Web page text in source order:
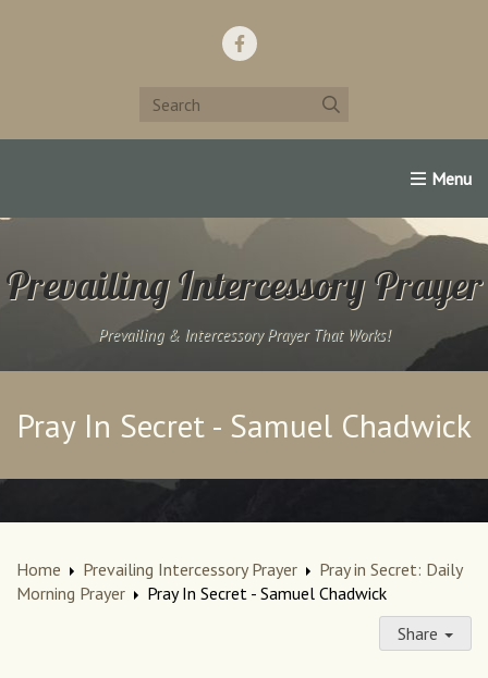
Home Support Us! Contact Us Famous
Prevailing Intercessory Prayer
Prevailing & Intercessory Prayer That Works!
Pray In Secret - Samuel Chadwick
Home Prevailing Intercessory Prayer
Pray in Secret: Daily
Morning Prayer
Pray In Secret - Samuel Chadwick
Share